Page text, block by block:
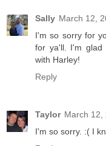
Sally March 12,
I'm so sorry for
for ya'll. I'm glad
with Harley!
Reply
Taylor March 12,
I'm so sorry. :( I